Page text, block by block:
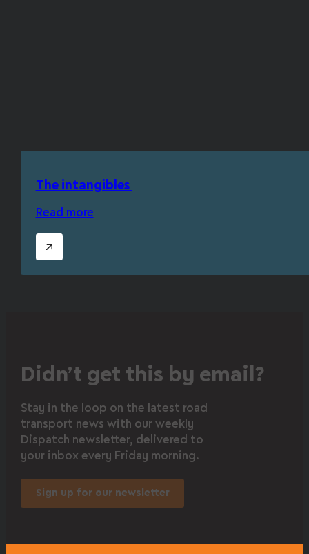
The intangibles
Read more
Didn’t get this by email?
Stay in the loop on the latest road
transport news with our weekly
Dispatch newsletter, delivered to
your inbox every Friday morning.
Sign up for our newsletter